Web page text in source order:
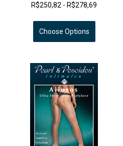
R$250,82 - R$278,69
Choose Options